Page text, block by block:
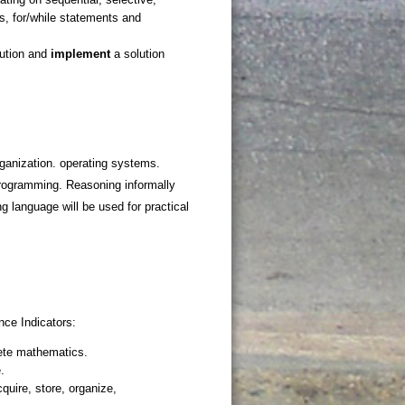
operating systems.
Reasoning informally
language will be used for practical